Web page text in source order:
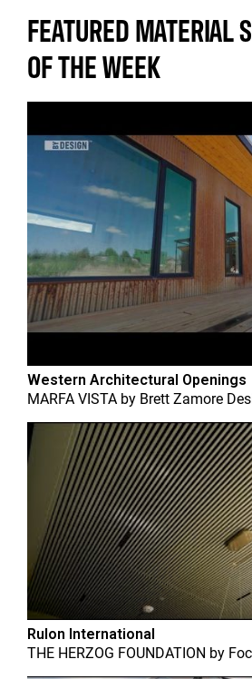
FEATURED MATERIAL
OF THE WEEK
Western Architectural Openings
MARFA VISTA by Brett Zamore
Rulon International
THE HERZOG FOUNDATION by